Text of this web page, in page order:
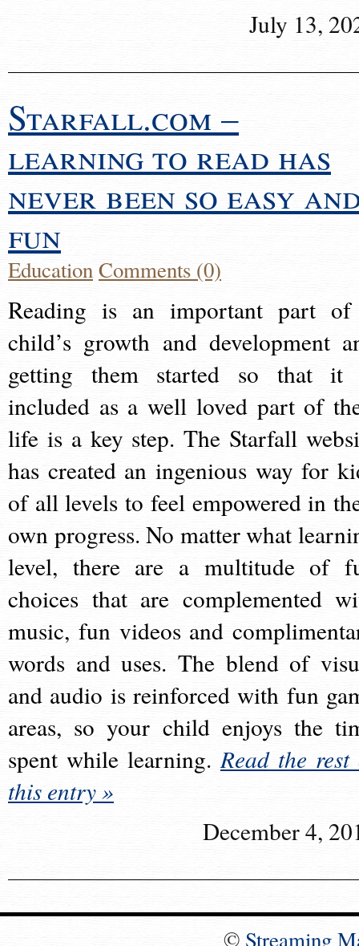
July 13,
Starfall.com –
learning to read has
never been so easy
fun
EducationComments (0)
Reading is an important part
child’s growth and development
getting them started so that it
included as a well loved part of
life is a key step. The Starfall
has created an ingenious way for
of all levels to feel empowered in
own progress. No matter what
level, there are a multitude of
choices that are complemented
music, fun videos and
words and uses. The blend of
and audio is reinforced with fun
areas, so your child enjoys the
spent while learning.Read the rest
this entry »
December 4,
© Streaming